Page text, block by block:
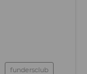
fundersclub